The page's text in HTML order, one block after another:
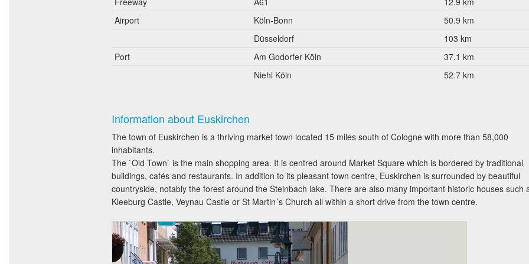
Airport
Köln-Bonn
50.9 km
Düsseldorf
103 km
Port
Am Godorfer Köln
37.1 km
Niehl Köln
52.7 km
Information about Euskirchen
The town of Euskirchen is a thriving market town located 15 miles south of Cologne with more than 58,000
inhabitants.
The `Old Town` is the main shopping area. It is centred around Market Square which is bordered by traditional
buildings, cafés and restaurants. In addition to its pleasant town centre, Euskirchen is surrounded by beautiful
countryside, notably the forest around the Steinbach lake. There are also many important historic houses such
Kleeburg Castle, Veynau Castle or St Martin´s Church all within a short drive from the town centre.